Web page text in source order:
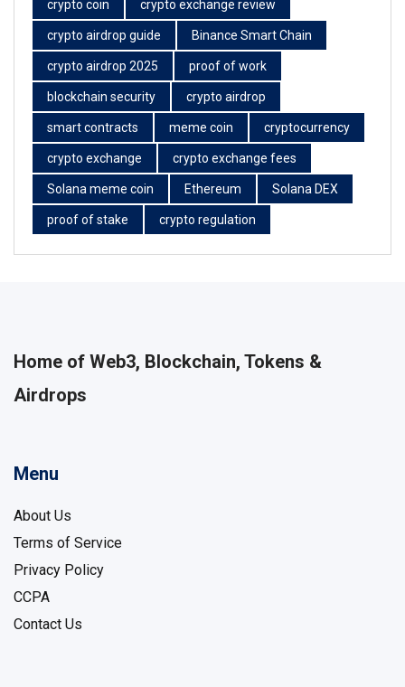
crypto coin crypto exchange review
crypto airdrop guide Binance Smart Chain
crypto airdrop 2025 proof of work
blockchain security crypto airdrop
smart contracts meme coin cryptocurrency
crypto exchange crypto exchange fees
Solana meme coin Ethereum Solana DEX
proof of stake crypto regulation
Home of Web3, Blockchain, Tokens &
Airdrops
Menu
About Us
Terms of Service
Privacy Policy
CCPA
Contact Us